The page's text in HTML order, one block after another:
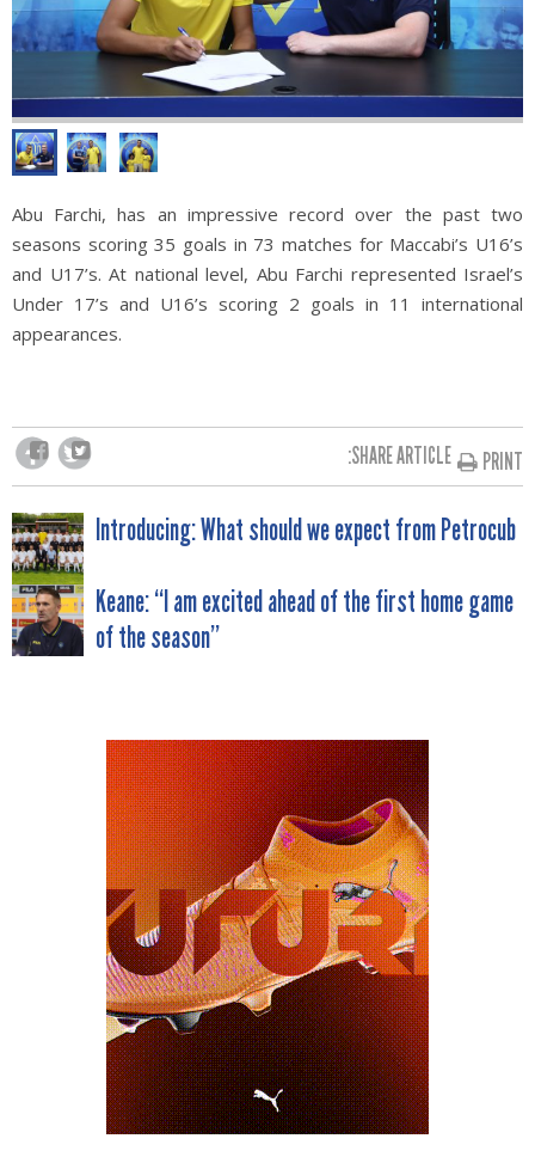
Abu Farchi, has an impressive record over the past two
seasons scoring 35 goals in 73 matches for Maccabi’s U16’s
and U17’s. At national level, Abu Farchi represented Israel’s
Under 17’s and U16’s scoring 2 goals in 11 international
appearances.
SHARE ARTICLE: PRINT
POST
NAVIGATION
Introducing: What should we expect from Petrocub
Keane: “I am excited ahead of the first home game
of the season”